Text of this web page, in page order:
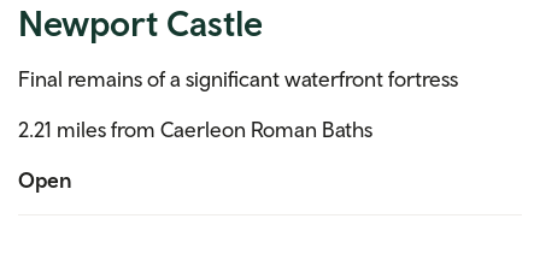
Newport Castle
Final remains of a significant waterfront fortress
2.21 miles from Caerleon Roman Baths
Open